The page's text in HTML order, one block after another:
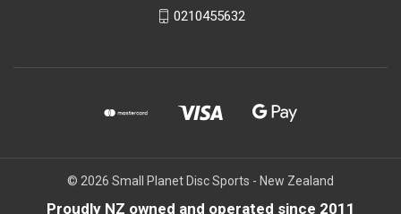
0210455632
© 2026 Small Planet Disc Sports - New Zealand
Proudly NZ owned and operated since 2011